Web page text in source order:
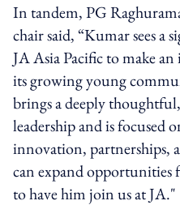
In tandem, PG
chair said, “Kumar sees
JA Asia Pacific to make
its growing young
brings a deeply
leadership and is focused
innovation, partnerships,
can expand opportunities
to have him join us at JA."